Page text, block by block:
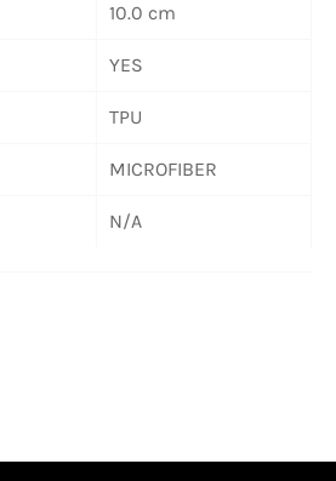
10.0 cm
YES
TPU
MICROFIBER
N/A